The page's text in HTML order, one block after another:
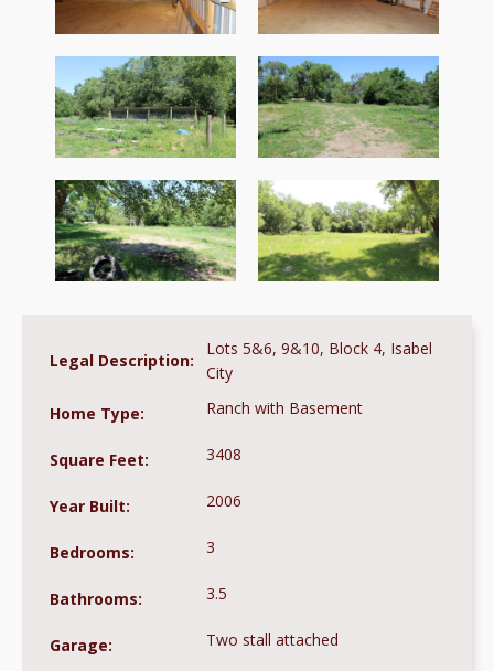
Legal Description:
Lots 5&6, 9&10, Block 4, Isabel
City
Home Type:
Ranch with Basement
Square Feet: 3408
Year Built: 2006
Bedrooms: 3
Bathrooms: 3.5
Garage: Two stall attached